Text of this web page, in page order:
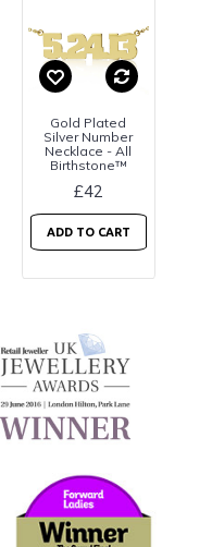
Gold Plated
Silver Number
Necklace - All
Birthstone™
£42
ADD TO CART